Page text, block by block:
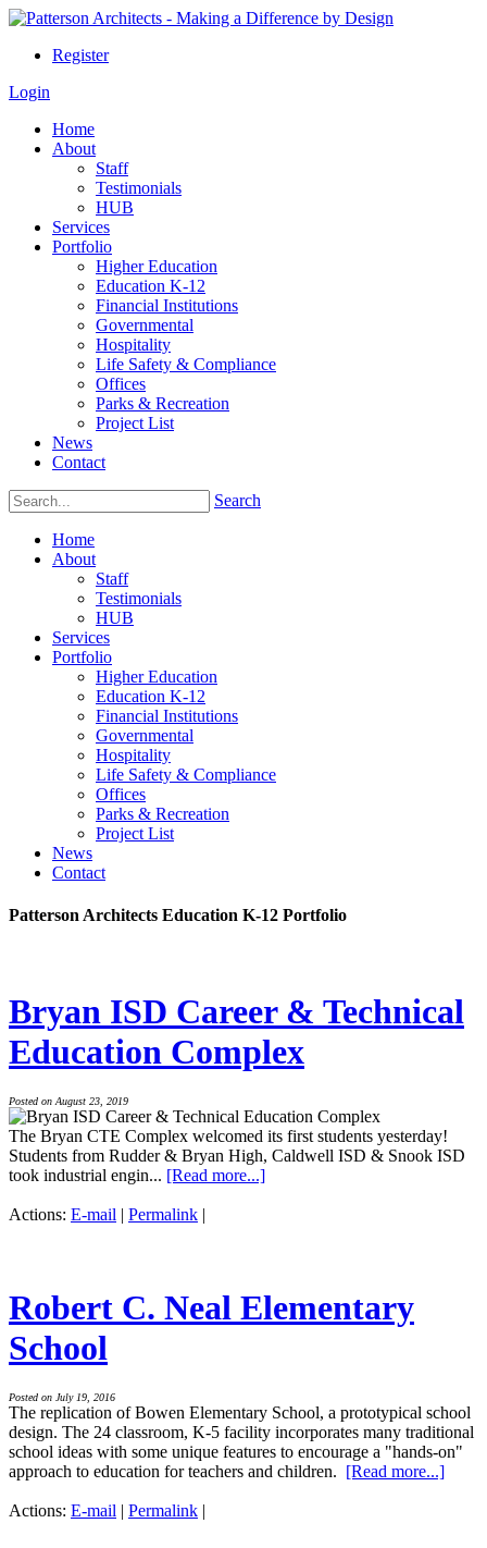
Register
Login
Home
About
Staff
Testimonials
HUB
Services
Portfolio
Higher Education
Education K-12
Financial Institutions
Governmental
Hospitality
Life Safety & Compliance
Offices
Parks & Recreation
Project List
News
Contact
Search
Home
About
Staff
Testimonials
HUB
Services
Portfolio
Higher Education
Education K-12
Financial Institutions
Governmental
Hospitality
Life Safety & Compliance
Offices
Parks & Recreation
Project List
News
Contact
Patterson Architects Education K-12 Portfolio
Bryan ISD Career & Technical
Education Complex
Posted on August 23, 2019
The Bryan CTE Complex welcomed its first students yesterday!
Students from Rudder & Bryan High, Caldwell ISD & Snook ISD
took industrial engin... [Read more...]
Actions: E-mail | Permalink |
Robert C. Neal Elementary
School
Posted on July 19, 2016
The replication of Bowen Elementary School, a prototypical school
design. The 24 classroom, K-5 facility incorporates many traditional
school ideas with some unique features to encourage a "hands-on"
approach to education for teachers and children. [Read more...]
Actions: E-mail | Permalink |